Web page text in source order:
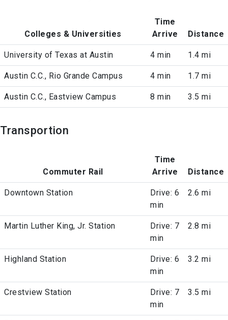
Colleges & Universities
Time
Arrive
Distance
University of Texas at Austin 4 min 1.4 mi
Austin C.C., Rio Grande Campus 4 min 1.7 mi
Austin C.C., Eastview Campus 8 min 3.5 mi
Transportion
Commuter Rail
Time
Arrive
Distance
Downtown Station
Drive: 6
min
2.6 mi
Martin Luther King, Jr. Station
Drive: 7
min
2.8 mi
Highland Station
Drive: 6
min
3.2 mi
Crestview Station
Drive: 7
min
3.5 mi